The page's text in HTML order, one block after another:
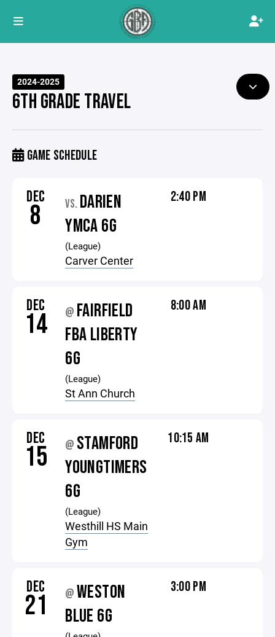
2024-2025
6TH GRADE TRAVEL
GAME SCHEDULE
DEC
8 VS. DARIEN
YMCA 6G
(League)
Carver Center
2:40 PM
DEC
14 @ FAIRFIELD
FBA LIBERTY
6G
(League)
St Ann Church
8:00 AM
DEC
15 @ STAMFORD
YOUNGTIMERS
6G
(League)
Westhill HS Main
Gym
10:15 AM
DEC
21 @ WESTON
BLUE 6G
3:00 PM